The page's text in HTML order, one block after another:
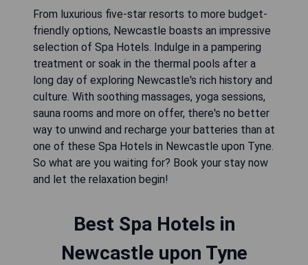
From luxurious five-star resorts to more budget-
friendly options, Newcastle boasts an impressive
selection of Spa Hotels. Indulge in a pampering
treatment or soak in the thermal pools after a
long day of exploring Newcastle's rich history and
culture. With soothing massages, yoga sessions,
sauna rooms and more on offer, there's no better
way to unwind and recharge your batteries than at
one of these Spa Hotels in Newcastle upon Tyne.
So what are you waiting for? Book your stay now
and let the relaxation begin!
Best Spa Hotels in
Newcastle upon Tyne